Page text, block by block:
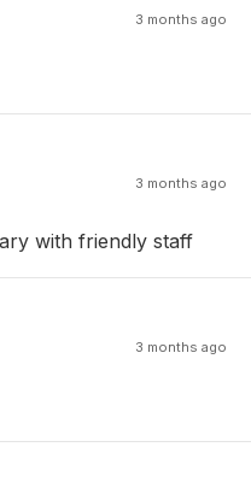
3 months ago
3 months ago
with friendly staff
3 months ago